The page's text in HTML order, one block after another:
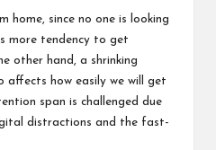
home, since no one is looking
more tendency to get
other hand, a shrinking
affects how easily we will get
span is challenged due
distractions and the fast-